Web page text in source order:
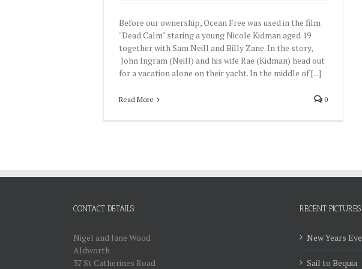
Before our ownership, Ocean Free was used in the film
"Dead Calm" staring a young Nicole Kidman aged 19
together with Sam Neill and Billy Zane. In the story,
John Ingram (Neill) and his wife Rae (Kidman) head out
for a vacation alone on their yacht. In the middle of [...]
Read More 0
CONTACT DETAILS:
Nigel and Jane Wood
Aldworth
37 St Catherines Road
RECENT PICTURES
New Years Eve
Sail to Bequia